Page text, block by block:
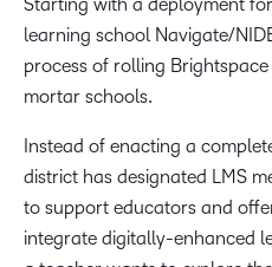
learning school Navigate/
process of rolling
mortar schools.
Instead of enacting a
district has designated LMS
to support educators and
integrate digitally-enhanced